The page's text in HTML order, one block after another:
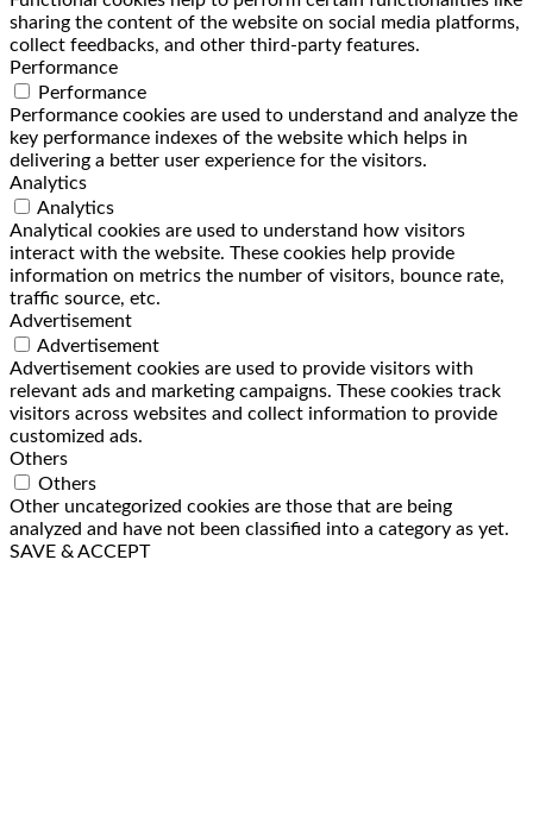
sharing the content of the website on social media platforms,
collect feedbacks, and other third-party features.
Performance
Performance
Performance cookies are used to understand and analyze the
key performance indexes of the website which helps in
delivering a better user experience for the visitors.
Analytics
Analytics
Analytical cookies are used to understand how visitors
interact with the website. These cookies help provide
information on metrics the number of visitors, bounce rate,
traffic source, etc.
Advertisement
Advertisement
Advertisement cookies are used to provide visitors with
relevant ads and marketing campaigns. These cookies track
visitors across websites and collect information to provide
customized ads.
Others
Others
Other uncategorized cookies are those that are being
analyzed and have not been classified into a category as yet.
SAVE & ACCEPT